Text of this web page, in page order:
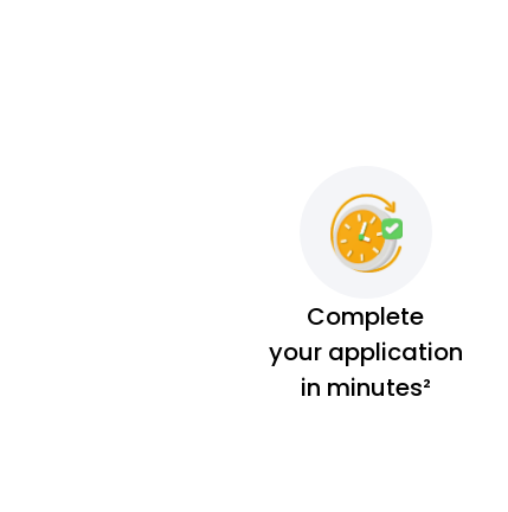
Complete
your application
in minutes²